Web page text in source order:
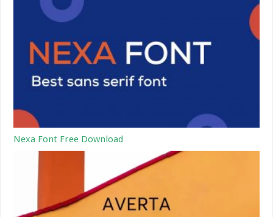
Nexa Font Free Download